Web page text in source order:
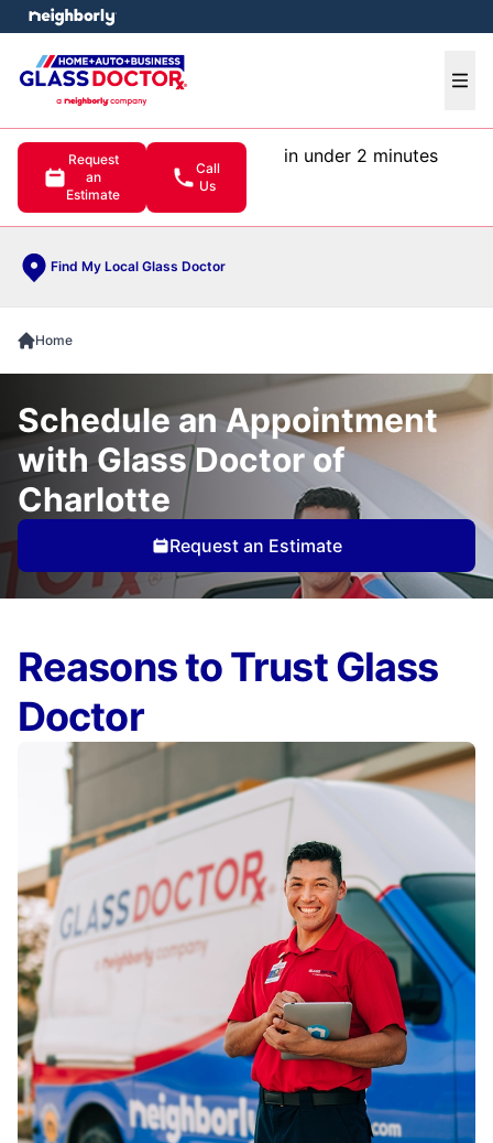
Request
an
Estimate
Call
Us
in under 2 minutes
Find My Local Glass Doctor
menu
Home
Schedule an Appointment
with Glass Doctor of
Charlotte
Request an Estimate
Reasons to Trust Glass
Doctor